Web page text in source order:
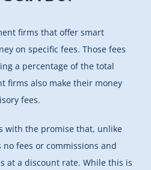
firms that offer smart
on specific fees. Those fees
a percentage of the total
firms also make their money
fees.
with the promise that, unlike
no fees or commissions and
at a discount rate. While this is